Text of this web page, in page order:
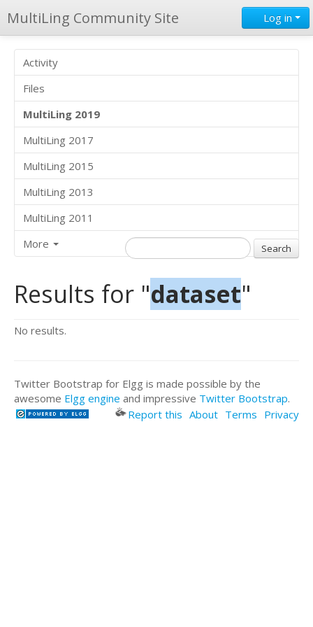
MultiLing Community Site Log in
Activity
Files
MultiLing 2019
MultiLing 2017
MultiLing 2015
MultiLing 2013
MultiLing 2011
More
Results for "dataset"
No results.
Twitter Bootstrap for Elgg is made possible by the
awesome Elgg engine and impressive Twitter Bootstrap.
Report this About Terms Privacy